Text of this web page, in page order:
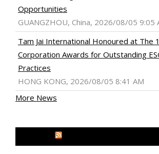
Opportunities
GUANGZHOU, China, 2026/08/05 9:05
Tam Jai International Honoured at The
Corporation Awards for Outstanding
Practices
HONG KONG, 2026/08/05 8:41 AM
More News